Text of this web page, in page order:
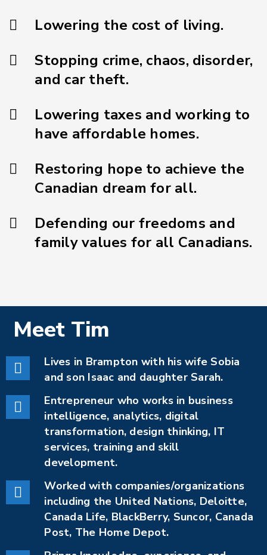
Lowering the cost of living.
Stopping crime, chaos, disorder,
and car theft.
Lowering taxes and working to
have affordable homes.
Restoring hope to achieve the
Canadian dream for all.
Defending our freedoms and
family values for all Canadians.
Meet Tim
Lives in Brampton with his wife Sobia
and son Isaac and daughter Sarah.
Entrepreneur who works in business
intelligence, analytics, digital
transformation, design thinking, IT
services, training and skill
development.
Worked with companies/organizations
including the United Nations, Deloitte,
Canada Life, BlackBerry, Suncor, Canada
Post, The Home Depot.